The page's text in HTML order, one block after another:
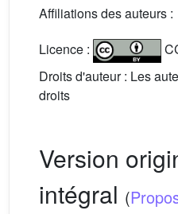
Affiliations des auteurs :
Licence :
Droits d'auteur : Les
droits
Version
intégral (